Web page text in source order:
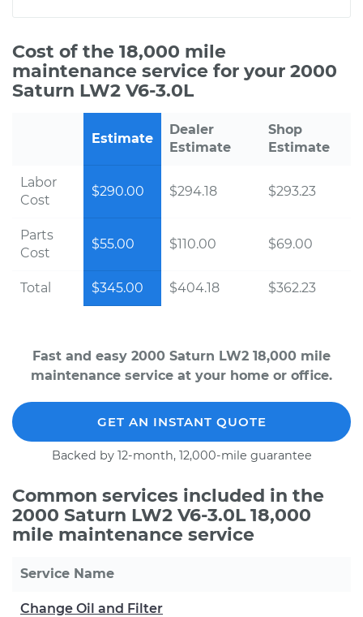
Cost of the 18,000 mile
maintenance service for your 2000
Saturn LW2 V6-3.0L
Estimate
Dealer
Estimate
Shop
Estimate
Labor
Cost
$290.00 $294.18 $293.23
Parts
Cost
$55.00 $110.00 $69.00
Total $345.00 $404.18 $362.23
Fast and easy 2000 Saturn LW2 18,000 mile
maintenance service at your home or office.
GET AN INSTANT QUOTE
Backed by 12-month, 12,000-mile guarantee
Common services included in the
2000 Saturn LW2 V6-3.0L 18,000
mile maintenance service
Service Name
Change Oil and Filter